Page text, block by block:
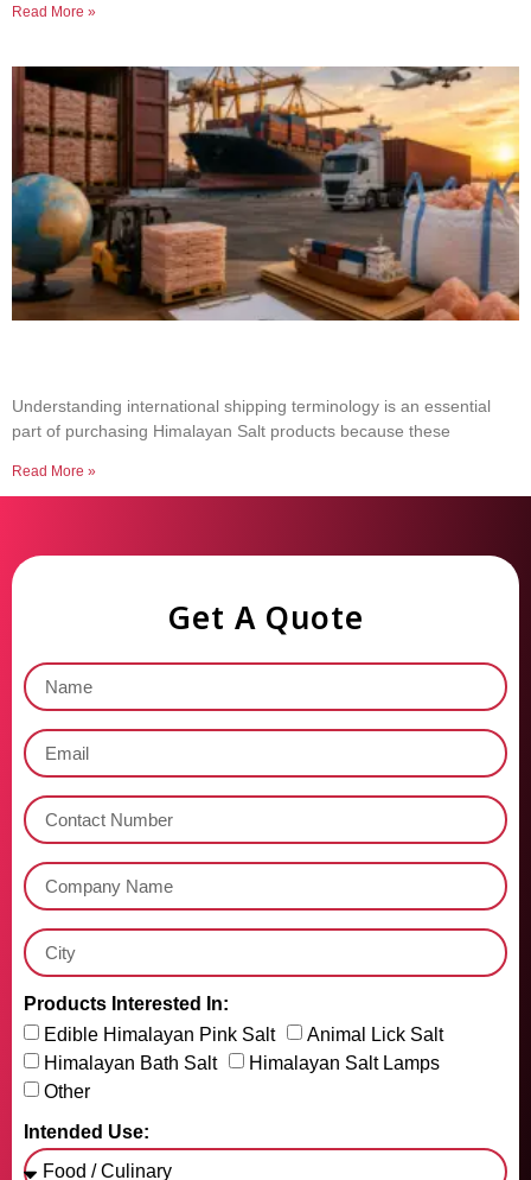
Read More »
Understanding international shipping terminology is an essential
part of purchasing Himalayan Salt products because these
Read More »
Get A Quote
Products Interested In:
Edible Himalayan Pink Salt
Animal Lick Salt
Himalayan Bath Salt
Himalayan Salt Lamps
Other
Intended Use: